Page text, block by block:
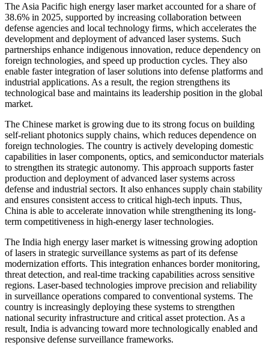
The Asia Pacific high energy laser market accounted for a share of
38.6% in 2025, supported by increasing collaboration between
defense agencies and local technology firms, which accelerates the
development and deployment of advanced laser systems. Such
partnerships enhance indigenous innovation, reduce dependency on
foreign technologies, and speed up production cycles. They also
enable faster integration of laser solutions into defense platforms and
industrial applications. As a result, the region strengthens its
technological base and maintains its leadership position in the global
market.
The Chinese market is growing due to its strong focus on building
self-reliant photonics supply chains, which reduces dependence on
foreign technologies. The country is actively developing domestic
capabilities in laser components, optics, and semiconductor materials
to strengthen its strategic autonomy. This approach supports faster
production and deployment of advanced laser systems across
defense and industrial sectors. It also enhances supply chain stability
and ensures consistent access to critical high-tech inputs. Thus,
China is able to accelerate innovation while strengthening its long-
term competitiveness in high-energy laser technologies.
The India high energy laser market is witnessing growing adoption
of lasers in strategic surveillance systems as part of its defense
modernization efforts. This integration enhances border monitoring,
threat detection, and real-time tracking capabilities across sensitive
regions. Laser-based technologies improve precision and reliability
in surveillance operations compared to conventional systems. The
country is increasingly deploying these systems to strengthen
national security infrastructure and critical asset protection. As a
result, India is advancing toward more technologically enabled and
responsive defense surveillance frameworks.